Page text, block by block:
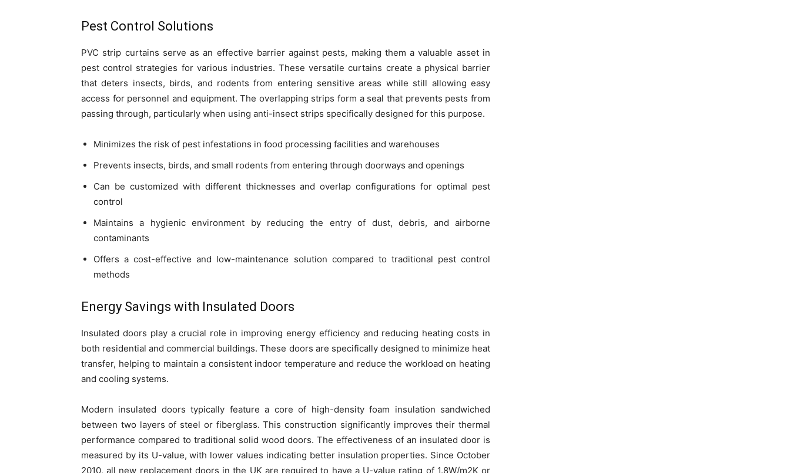
Pest Control Solutions
PVC strip curtains serve as an effective barrier against pests, making them a valuable asset in
pest control strategies for various industries. These versatile curtains create a physical barrier
that deters insects, birds, and rodents from entering sensitive areas while still allowing easy
access for personnel and equipment. The overlapping strips form a seal that prevents pests from
passing through, particularly when using anti-insect strips specifically designed for this purpose.
Minimizes the risk of pest infestations in food processing facilities and warehouses
Prevents insects, birds, and small rodents from entering through doorways and openings
Can be customized with different thicknesses and overlap configurations for optimal pest
control
Maintains a hygienic environment by reducing the entry of dust, debris, and airborne
contaminants
Offers a cost-effective and low-maintenance solution compared to traditional pest control
methods
Energy Savings with Insulated Doors
Insulated doors play a crucial role in improving energy efficiency and reducing heating costs in
both residential and commercial buildings. These doors are specifically designed to minimize heat
transfer, helping to maintain a consistent indoor temperature and reduce the workload on heating
and cooling systems.
Modern insulated doors typically feature a core of high-density foam insulation sandwiched
between two layers of steel or fiberglass. This construction significantly improves their thermal
performance compared to traditional solid wood doors. The effectiveness of an insulated door is
measured by its U-value, with lower values indicating better insulation properties. Since October
2010, all new replacement doors in the UK are required to have a U-value rating of 1.8W/m2K or